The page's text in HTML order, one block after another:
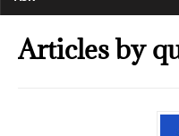
Articles by